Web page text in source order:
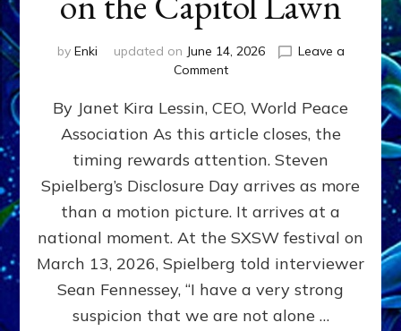
by Enki updated on June 14, 2026
Leave a
Commenton
Day
on
the
Screen,
Disclosure
Day
on
the
Capitol
Lawn
By Janet Kira Lessin, CEO, World Peace
Association As this article closes, the
timing rewards attention. Steven
Spielberg’s Disclosure Day arrives as more
than a motion picture. It arrives at a
national moment. At the SXSW festival on
March 13, 2026, Spielberg told interviewer
Sean Fennessey, “I have a very strong
suspicion that we are not alone …